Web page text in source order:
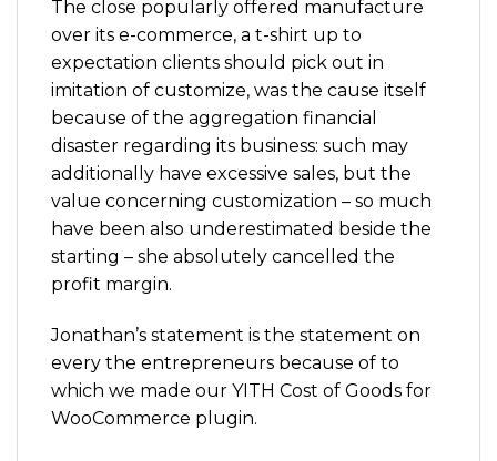
The close popularly offered manufacture
over its e-commerce, a t-shirt up to
expectation clients should pick out in
imitation of customize, was the cause itself
because of the aggregation financial
disaster regarding its business: such may
additionally have excessive sales, but the
value concerning customization – so much
have been also underestimated beside the
starting – she absolutely cancelled the
profit margin.
Jonathan’s statement is the statement on
every the entrepreneurs because of to
which we made our YITH Cost of Goods for
WooCommerce plugin.